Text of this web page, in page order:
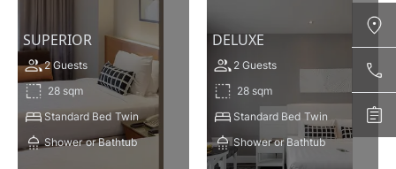
Contact Us
+66 2831 8888 CALL NOW
richmond@grandrichmondhotel.com
Enquire
ENQUIRE NOW
SUPERIOR
2 Guests
28 sqm
Standard Bed Twin
Shower or Bathtub
DELUXE
2 Guests
28 sqm
Standard Bed Twin
Shower or Bathtub